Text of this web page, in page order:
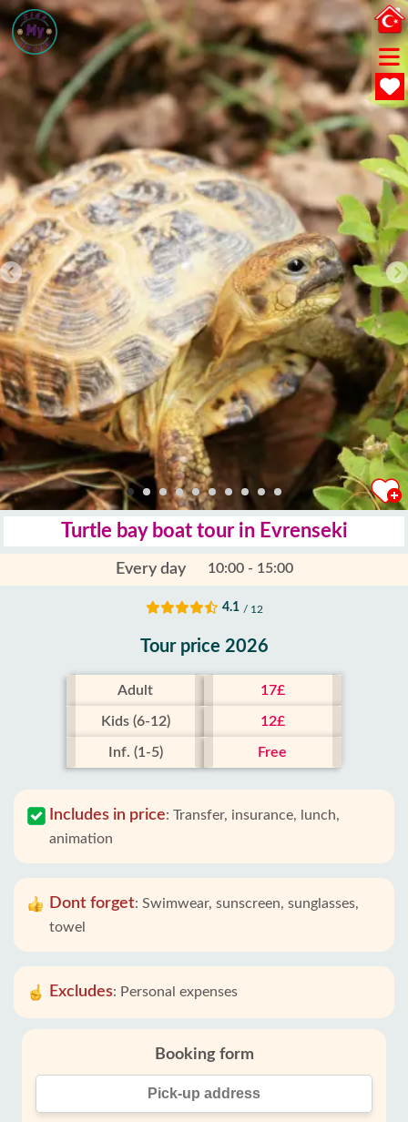
Turtle bay boat tour in Evrenseki
Every day 10:00 - 15:00
4.1 / 12
Tour price 2026
Adult 17£
Kids (6-12) 12£
Inf. (1-5) Free
Includes in price: Transfer, insurance, lunch,
animation
Dont forget: Swimwear, sunscreen, sunglasses,
towel
Excludes: Personal expenses
Booking form